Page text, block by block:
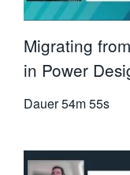
Migrating
in Power
Dauer54m 55s